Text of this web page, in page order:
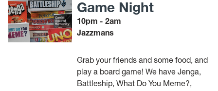
Game Night
10pm - 2am
Jazzmans
Grab your friends and some food, and
play a board game! We have Jenga,
Battleship, What Do You Meme?,